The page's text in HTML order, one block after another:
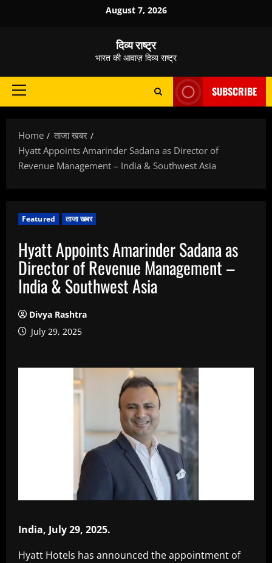
August 7, 2026
दिव्य राष्ट्र
भारत की आवाज़ दिव्य राष्ट्र
Primary
SUBSCRIBE
Home
ताजा खबर
Hyatt Appoints Amarinder Sadana as Director of
Revenue Management – India & Southwest Asia
Featured ताजा खबर
Hyatt Appoints Amarinder Sadana as
Director of Revenue Management –
India & Southwest Asia
Divya Rashtra
July 29, 2025
India, July 29, 2025.
Hyatt Hotels has announced the appointment of